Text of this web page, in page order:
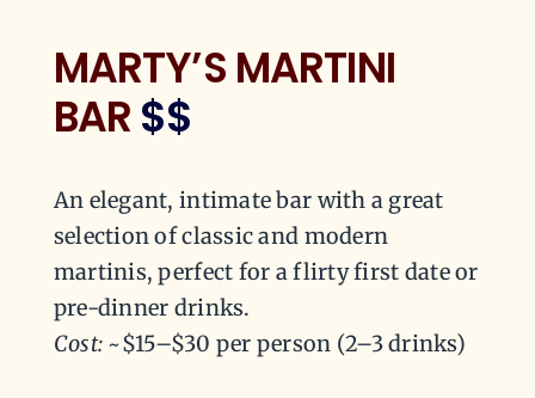
MARTY’S MARTINI
BAR $$
An elegant, intimate bar with a great
selection of classic and modern
martinis, perfect for a flirty first date or
pre-dinner drinks.
Cost: ~$15–$30 per person (2–3 drinks)